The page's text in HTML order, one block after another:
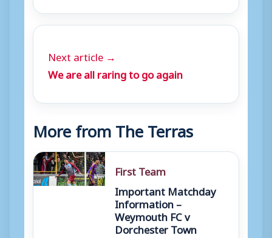
Next article →
We are all raring to go again
More from The Terras
First Team
Important Matchday
Information –
Weymouth FC v
Dorchester Town